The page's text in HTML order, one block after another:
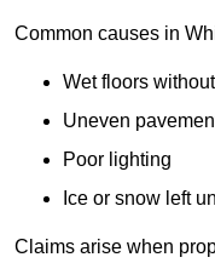
Common causes in
Wet floors
Uneven
Poor lighting
Ice or snow left
Claims arise when